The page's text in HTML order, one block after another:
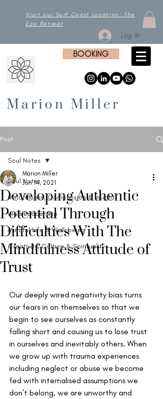
Visit our Surf Coast Location: The
Eco Retreat
Log In
BOOKING
Marion Miller
Post
Soul Notes
Mindfulness, Compassion & Insight
Wise Leadership
Mindful Life & Well-being
Creativity, Culture & Spirituality
Soul Notes
Developing Authentic
Potential Through
Difficulties With The
Mindfulness Attitude of
Trust
Marion Miller
Jun 14, 2021
Our deeply wired negativity bias turns
our fears in on themselves so that we
begin to see ourselves as constantly
falling short and causing us to lose trust
in ourselves and inevitably others. When
we grow up with trauma experiences
including neglect or abuse we become
fed with internalised assumptions we
don’t belong, we are unworthy and